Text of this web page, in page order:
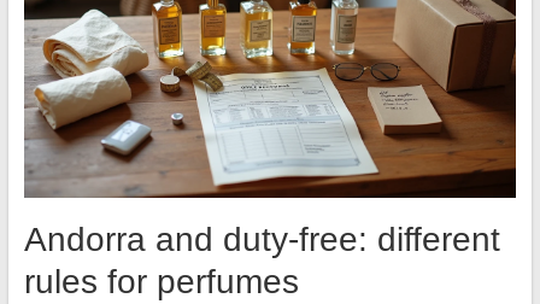
Andorra and duty-free: different
rules for perfumes